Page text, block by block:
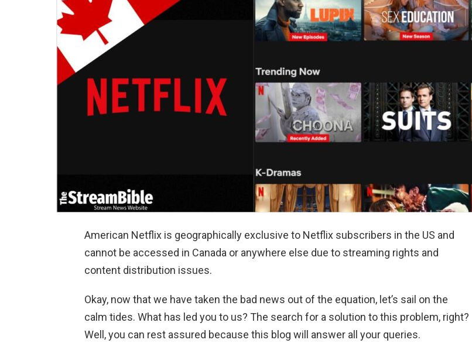
American Netflix is geographically exclusive to Netflix subscribers in the US and
cannot be accessed in Canada or anywhere else due to streaming rights and
content distribution issues.
Okay, now that we have taken the bad news out of the equation, let’s sail on the
calm tides. What has led you to us? The search for a solution to this problem, right?
Well, you can rest assured because this blog will answer all your queries.